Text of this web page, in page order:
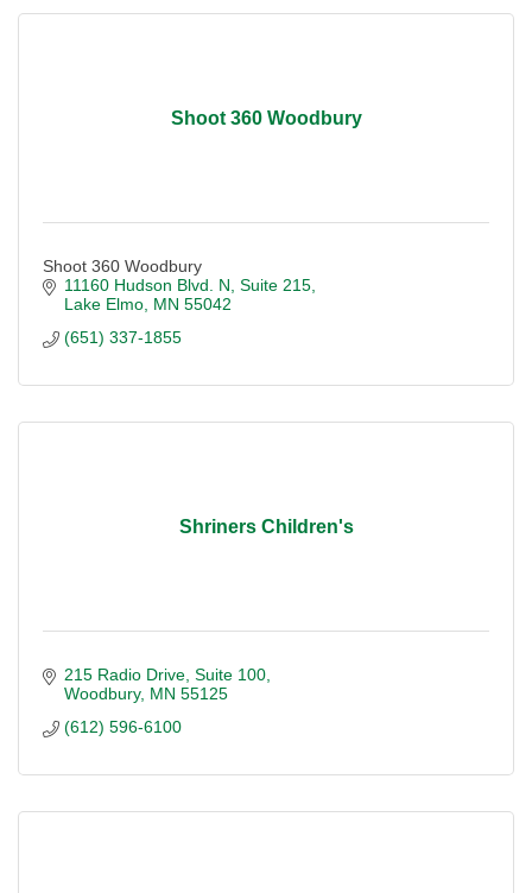
Shoot 360 Woodbury
Shoot 360 Woodbury
11160 Hudson Blvd. N Suite 215
Lake Elmo MN 55042
(651) 337-1855
Shriners Children's
215 Radio Drive Suite 100
Woodbury MN 55125
(612) 596-6100